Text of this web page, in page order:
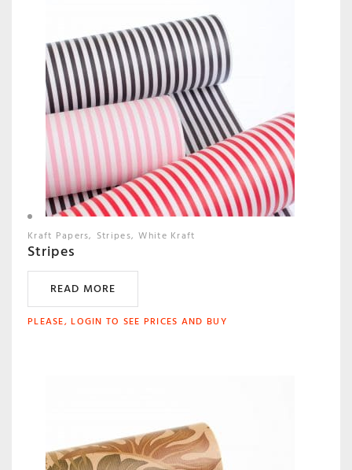
Kraft Papers Stripes White Kraft
Stripes
READ MORE
PLEASE, LOGIN TO SEE PRICES AND BUY